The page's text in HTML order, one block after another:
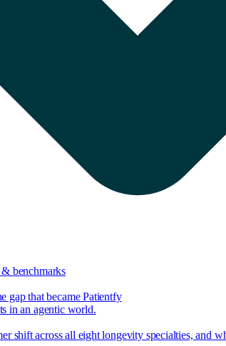
benchmarks
gap that became Patientfy
in an agentic world.
shift across all eight longevity specialties, and